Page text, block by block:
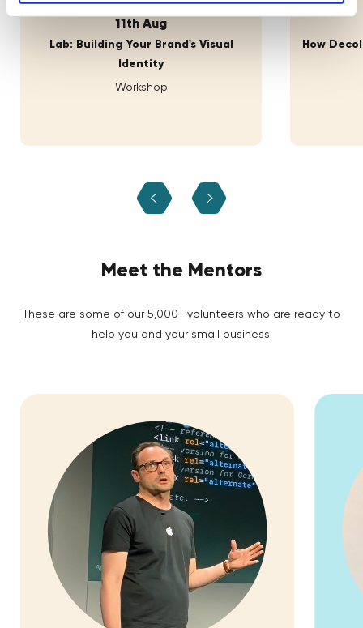
11th Aug
Lab: Building Your Brand's Visual
Identity
Workshop
How
Meet the Mentors
These are some of our 5,000+ volunteers who are ready to
help you and your small business!